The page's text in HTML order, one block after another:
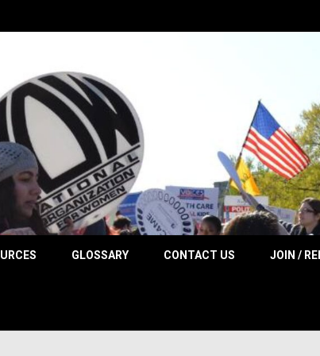
GLOSSARY CONTACT US JOIN /